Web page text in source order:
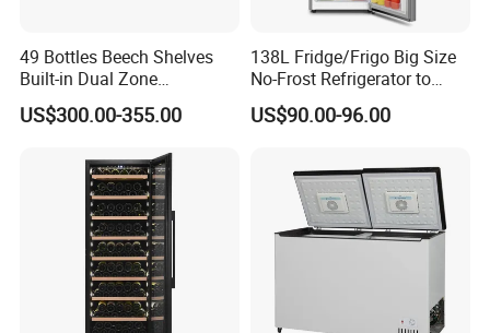
49 Bottles Beech Shelves
Built-in Dual Zone
Compressor Cooling Wine
Cooler
US$300.00-355.00
138L Fridge/Frigo Big Size
No-Frost Refrigerator to
Stay Fresh Freezer
US$90.00-96.00